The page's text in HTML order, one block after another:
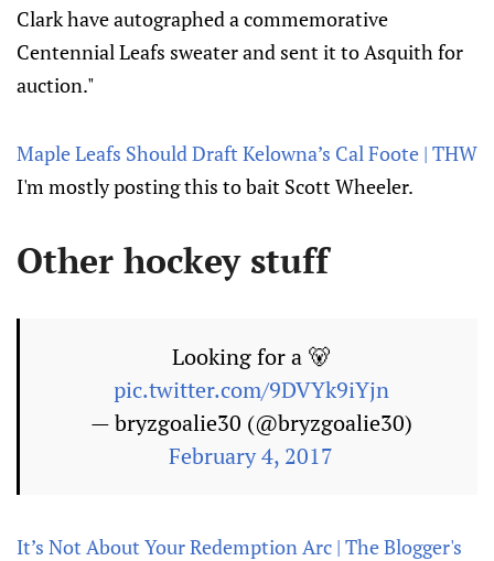
Clark have autographed a commemorative
Centennial Leafs sweater and sent it to Asquith for
auction."
Maple Leafs Should Draft Kelowna’s Cal Foote | THW
I'm mostly posting this to bait Scott Wheeler.
Other hockey stuff
Looking for a 🐻
pic.twitter.com/9DVYk9iYjn
— bryzgoalie30 (@bryzgoalie30)
February 4, 2017
It’s Not About Your Redemption Arc | The Blogger's